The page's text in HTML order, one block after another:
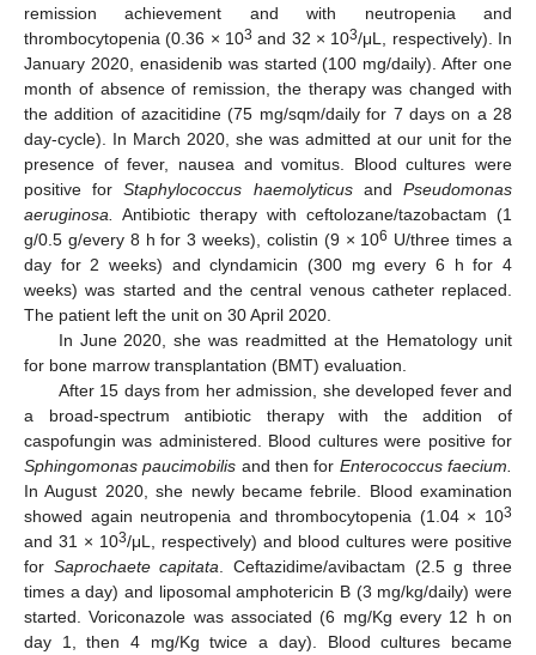
remission achievement and with neutropenia and
thrombocytopenia (0.36 × 103 and 32 × 103/μL, respectively). In
January 2020, enasidenib was started (100 mg/daily). After one
month of absence of remission, the therapy was changed with
the addition of azacitidine (75 mg/sqm/daily for 7 days on a 28
day-cycle). In March 2020, she was admitted at our unit for the
presence of fever, nausea and vomitus. Blood cultures were
positive forStaphylococcus haemolyticusandPseudomonas
aeruginosa.
Antibiotic therapy with ceftolozane/tazobactam (1
g/0.5 g/every 8 h for 3 weeks), colistin (9 × 106 U/three times a
day for 2 weeks) and clyndamicin (300 mg every 6 h for 4
weeks) was started and the central venous catheter replaced.
The patient left the unit on 30 April 2020.
In June 2020, she was readmitted at the Hematology unit
for bone marrow transplantation (BMT) evaluation.
After 15 days from her admission, she developed fever and
a broad-spectrum antibiotic therapy with the addition of
caspofungin was administered. Blood cultures were positive for
Sphingomonas paucimobilis and then for Enterococcus faecium.
In August 2020, she newly became febrile. Blood examination
showed again neutropenia and thrombocytopenia (1.04 × 103
and 31 × 103/μL, respectively) and blood cultures were positive
for Saprochaete capitata . Ceftazidime/avibactam (2.5 g three
times a day) and liposomal amphotericin B (3 mg/kg/daily) were
started. Voriconazole was associated (6 mg/Kg every 12 h on
day 1, then 4 mg/Kg twice a day). Blood cultures became